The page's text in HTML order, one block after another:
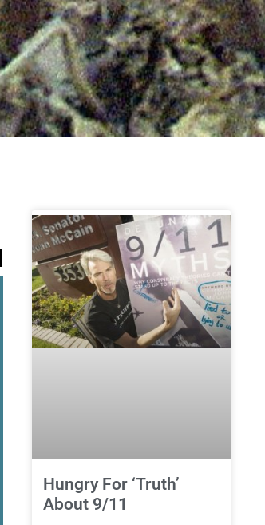
Hungry For ‘Truth’
About 9/11